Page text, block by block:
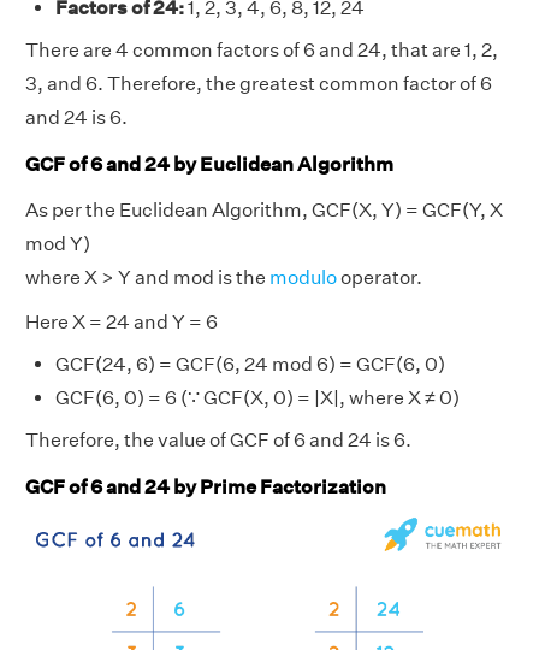
Factors of 24:1, 2, 3, 4, 6, 8, 12, 24
There are 4 common factors of 6 and 24, that are 1, 2,
3, and 6. Therefore, the greatest common factor of 6
and 24 is 6.
GCF of 6 and 24 by Euclidean Algorithm
As per the Euclidean Algorithm, GCF(X, Y) = GCF(Y, X
mod Y)
where X > Y and mod is the modulooperator.
Here X = 24 and Y = 6
GCF(24, 6) = GCF(6, 24 mod 6) = GCF(6, 0)
GCF(6, 0) = 6 (∵ GCF(X, 0) = |X|, where X ≠ 0)
Therefore, the value of GCF of 6 and 24 is 6.
GCF of 6 and 24 by Prime Factorization